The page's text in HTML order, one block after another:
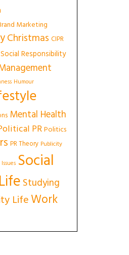
Marketing
Christmas CIPR
Responsibility
Humour
Mental Health
PRPolitics
PR Theory Publicity
Social
Studying
LifeWork